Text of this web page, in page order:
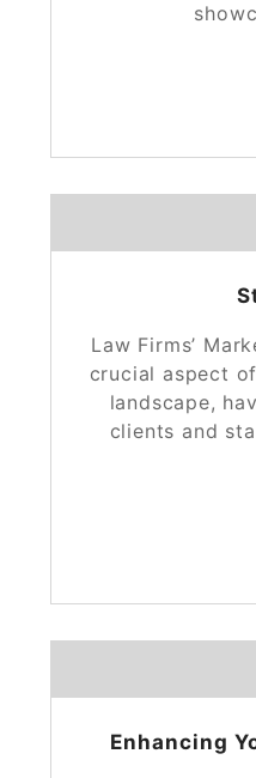
Law Firms’
crucial aspect
landscape,
clients and
Enhancing